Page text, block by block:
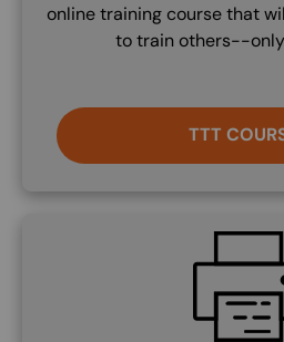
online training course that
to train others--
TTT